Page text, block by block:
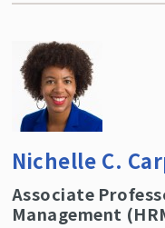
Nichelle C.
Associate
Management